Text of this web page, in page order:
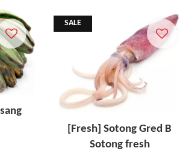
SALE
[Fresh] Sotong Gred B
Sotong fresh